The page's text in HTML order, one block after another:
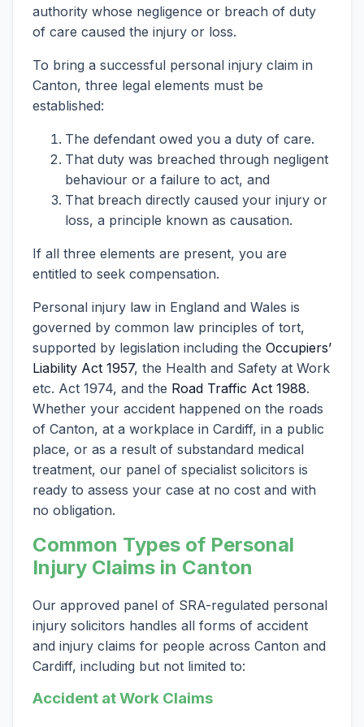
authority whose negligence or breach of duty
of care caused the injury or loss.
To bring a successful personal injury claim in
Canton, three legal elements must be
established:
The defendant owed you a duty of care.
That duty was breached through negligent
behaviour or a failure to act, and
That breach directly caused your injury or
loss, a principle known as causation.
If all three elements are present, you are
entitled to seek compensation.
Personal injury law in England and Wales is
governed by common law principles of tort,
supported by legislation including the Occupiers’
Liability Act 1957, the Health and Safety at Work
etc. Act 1974, and the Road Traffic Act 1988.
Whether your accident happened on the roads
of Canton, at a workplace in Cardiff, in a public
place, or as a result of substandard medical
treatment, our panel of specialist solicitors is
ready to assess your case at no cost and with
no obligation.
Common Types of Personal
Injury Claims in Canton
Our approved panel of SRA-regulated personal
injury solicitors handles all forms of accident
and injury claims for people across Canton and
Cardiff, including but not limited to:
Accident at Work Claims